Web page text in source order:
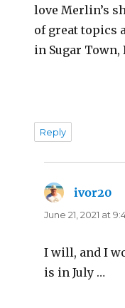
love Merlin’s
of great topics
in Sugar Town,
Reply
ivor20
June 21, 2021 at
I will, and I
is in July …